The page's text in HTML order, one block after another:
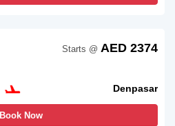
Denpasar
Starts @ AED 2374
Book Now